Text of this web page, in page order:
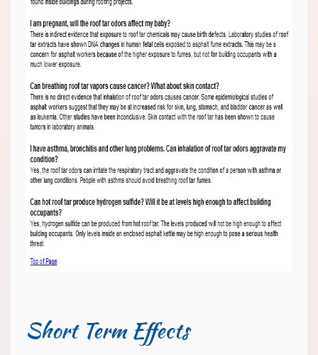
Short Term Effects